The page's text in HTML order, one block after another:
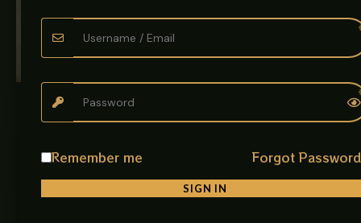
LUXURY ART BOWLS
CERAMIC BOWL WHITE
artistic look with the beautifully designed Art Bowl
₨6,350
Remember me Forgot
SIGN IN